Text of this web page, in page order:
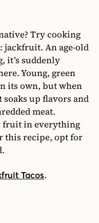
Try cooking
jackfruit. An age-old
it’s suddenly
Young, green
its own, but when
up flavors and
meat.
fruit in everything
this recipe, opt for
Tacos.